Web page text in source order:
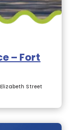
– Fort
Street